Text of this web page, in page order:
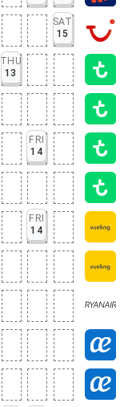
SAT
15
THU
13
FRI
14
FRI
14